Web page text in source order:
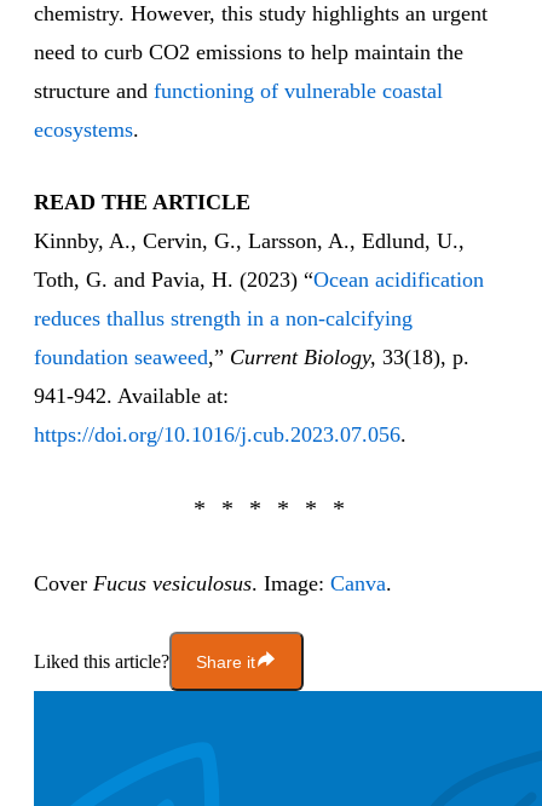
chemistry. However, this study highlights an urgent
need to curb CO2 emissions to help maintain the
structure and functioning of vulnerable coastal
ecosystems.
READ THE ARTICLE
Kinnby, A., Cervin, G., Larsson, A., Edlund, U.,
Toth, G. and Pavia, H. (2023) “Ocean acidification
reduces thallus strength in a non-calcifying
foundation seaweed,” Current Biology, 33(18), p.
941-942. Available at:
https://doi.org/10.1016/j.cub.2023.07.056.
Cover Fucus vesiculosus. Image: Canva.
Liked this article? Share it